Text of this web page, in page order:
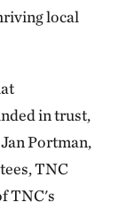
local
in trust,
Portman,
TNC
TNC's